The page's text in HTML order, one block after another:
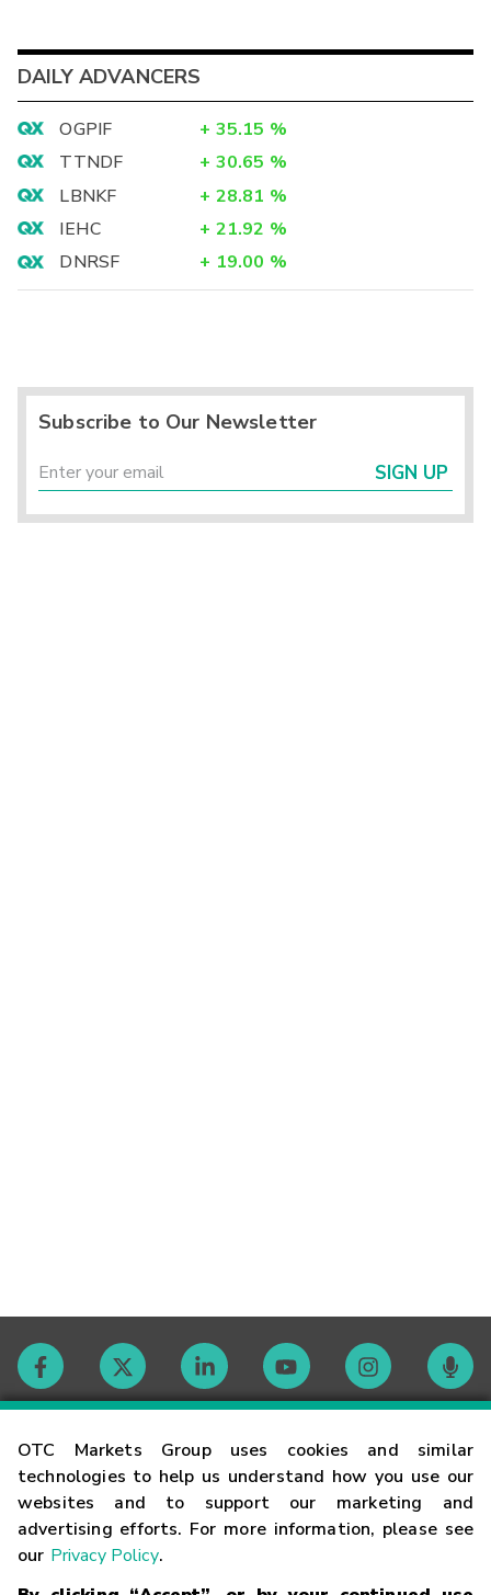
OTC Markets Group uses cookies and similar
technologies to help us understand how you use our
websites and to support our marketing and
advertising efforts. For more information, please see
our Privacy Policy.
DAILY ADVANCERS
OGPIF + 35.15 %
TTNDF
+ 30.65 %
LBNKF
+ 28.81 %
IEHC
+ 21.92 %
DNRSF
+ 19.00 %
Subscribe to Our Newsletter
SIGN UP
Contact
Careers